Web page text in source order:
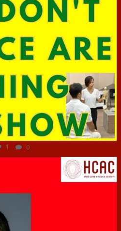
Jun 29
1 0